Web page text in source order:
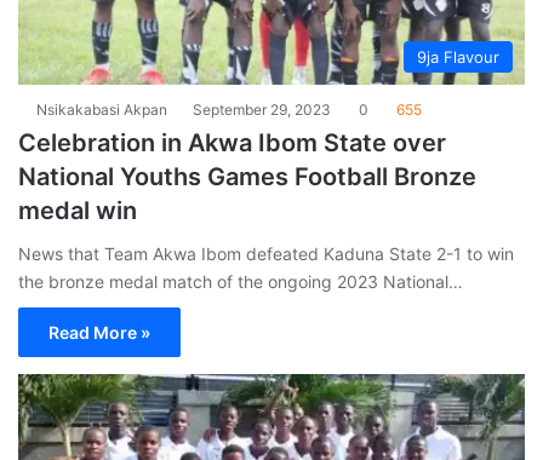
9ja Flavour
Nsikakabasi Akpan September 29, 2023 0 655
Celebration in Akwa Ibom State over
National Youths Games Football Bronze
medal win
News that Team Akwa Ibom defeated Kaduna State 2-1 to win
the bronze medal match of the ongoing 2023 National…
Read More »